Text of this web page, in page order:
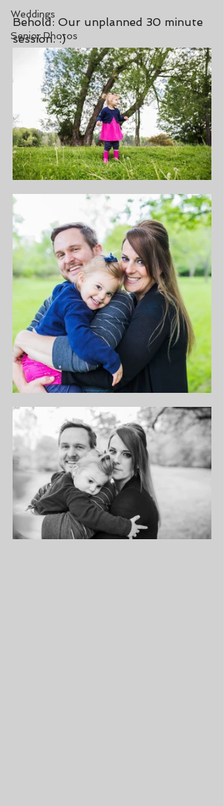
Weddings
Senior Photos
Behold: Our unplanned 30 minute
session. :)